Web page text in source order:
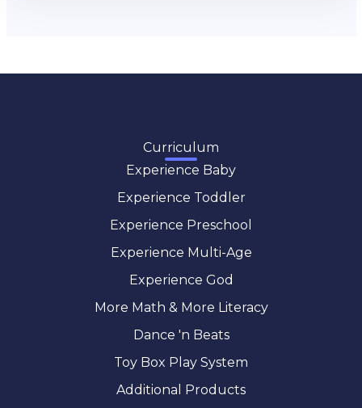
Curriculum
Experience Baby
Experience Toddler
Experience Preschool
Experience Multi-Age
Experience God
More Math & More Literacy
Dance 'n Beats
Toy Box Play System
Additional Products